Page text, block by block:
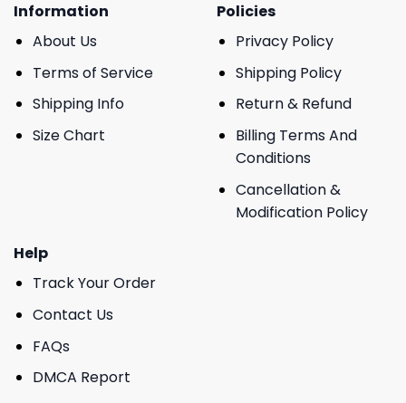
Information
About Us
Terms of Service
Shipping Info
Size Chart
Policies
Privacy Policy
Shipping Policy
Return & Refund
Billing Terms And
Conditions
Cancellation &
Modification Policy
Help
Track Your Order
Contact Us
FAQs
DMCA Report